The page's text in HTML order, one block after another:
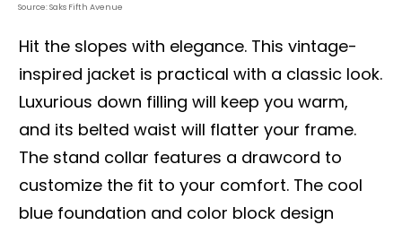
Source: Saks Fifth Avenue
Hit the slopes with elegance. This vintage-
inspired jacket is practical with a classic look.
Luxurious down filling will keep you warm,
and its belted waist will flatter your frame.
The stand collar features a drawcord to
customize the fit to your comfort. The cool
blue foundation and color block design